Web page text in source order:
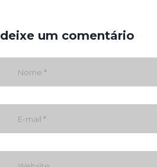
deixe um comentário